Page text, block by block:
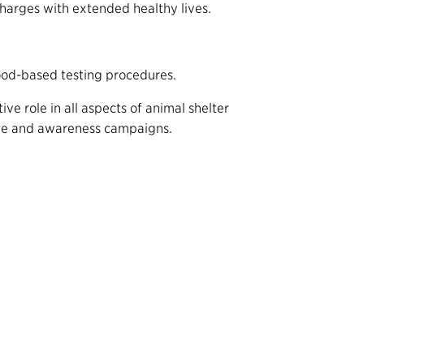
with extended healthy lives.
based testing procedures.
role in all aspects of animal shelter
and awareness campaigns.